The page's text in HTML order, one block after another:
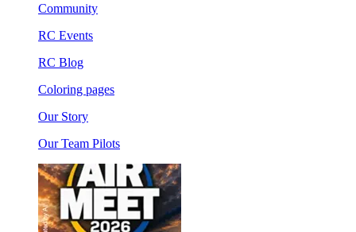
Community
RC Events
RC Blog
Coloring pages
Our Story
Our Team Pilots